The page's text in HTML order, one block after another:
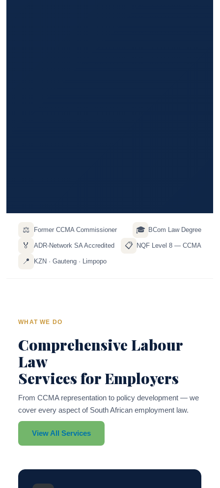
⚖️ Former CCMA Commissioner 🎓 BCom Law Degree
🏅 ADR-Network SA Accredited 📋 NQF Level 8 — CCMA
📍 KZN · Gauteng · Limpopo
WHAT WE DO
Comprehensive Labour
Law
Services for Employers
From CCMA representation to policy development — we
cover every aspect of South African employment law.
View All Services